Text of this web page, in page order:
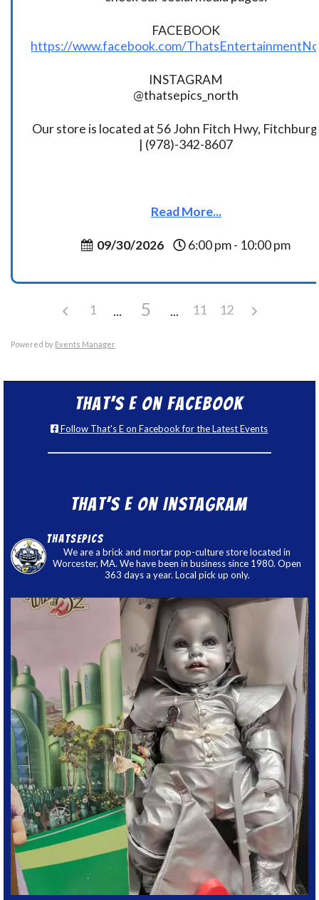
FACEBOOK
https://www.facebook.com/
INSTAGRAM
@thatsepics_north
Our store is located at 56 John Fitch Hwy,
| (978)-342-8607
Read More...
09/30/2026 6:00 pm - 10:00 pm
1 5 11 12
Powered by Events Manager
That’s E on Facebook
Follow That's E on Facebook for the Latest Events
That’s E on Instagram
thatsepics
We are a brick and mortar pop-culture store located in
Worcester, MA. We have been in business since 1980. Open
363 days a year. Local pick up only.